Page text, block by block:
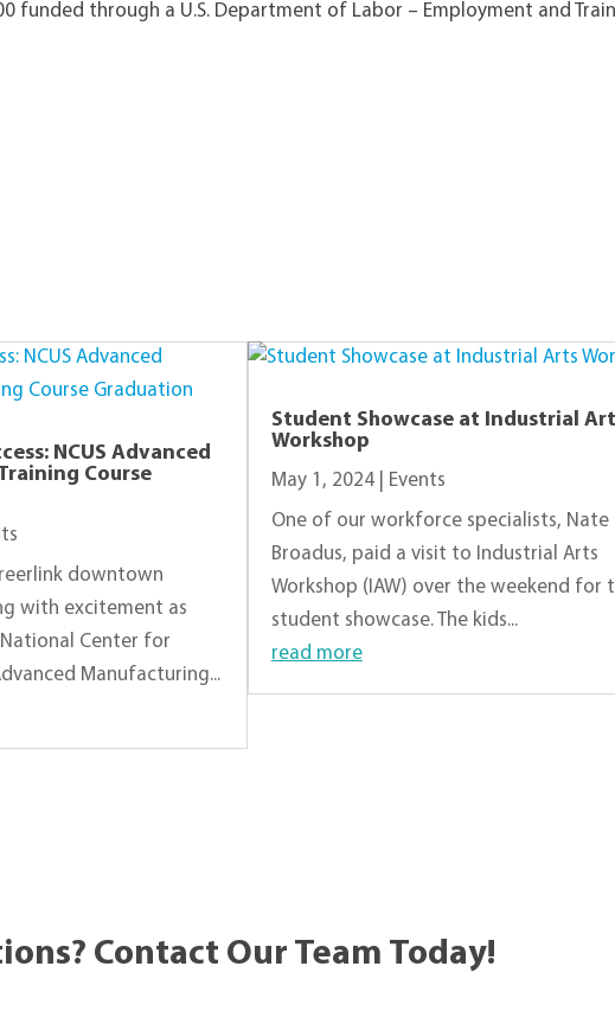
funded through a U.S. Department of Labor – Employment and
NCUS Advanced
Course
downtown
with excitement as
Center for
Manufacturing...
Student Showcase at Industrial
Workshop
May 1, 2024|
Events
One of our workforce specialists, Nate
Broadus, paid a visit to Industrial Arts
Workshop (IAW) over the weekend for
student showcase. The kids...
read more
Contact Our Team Today!